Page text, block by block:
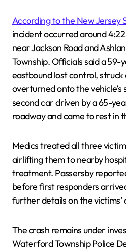
According to the New Jersey
incident occurred around
near Jackson Road and
Township. Officials said a
eastbound lost control, struck
overturned onto the vehicle’s
second car driven by a 65-
roadway and came to rest in
Medics treated all three
airlifting them to nearby
treatment. Passersby
before first responders
further details on the victims’
The crash remains under
Waterford Township Police